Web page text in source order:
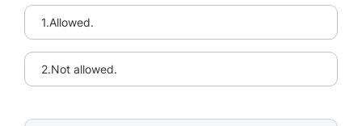
1.Allowed.
2.Not allowed.